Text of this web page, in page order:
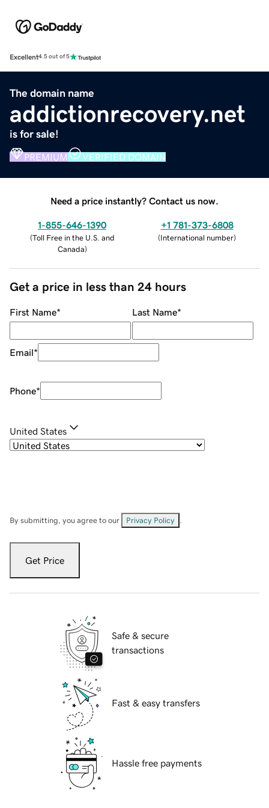
Excellent4.5 out of 5
The domain name
addictionrecovery.net
is for sale!
PREMIUM VERIFIED DOMAIN
Need a price instantly? Contact us now.
1-855-646-1390
(Toll Free in the U.S. and
Canada)
+1 781-373-6808
(International number)
Get a price in less than 24 hours
First Name* Last Name*
Email*
Phone*
United States
By submitting, you agree to our Privacy Policy
Get Price
Safe & secure
transactions
Fast & easy transfers
Hassle free payments